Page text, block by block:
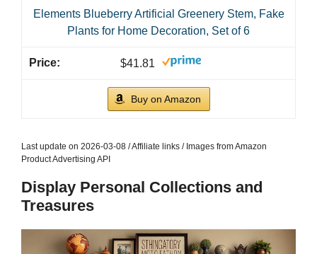
Elements Blueberry Artificial Greenery Stem, Fake
Plants for Home Decoration, Set of 6
$41.81
Buy on Amazon
Last update on 2026-03-08 / Affiliate links / Images from Amazon
Product Advertising API
Display Personal Collections and
Treasures